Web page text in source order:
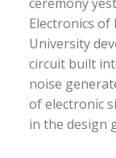
Electronics
University
circuit built
noise
of electronic
in the design